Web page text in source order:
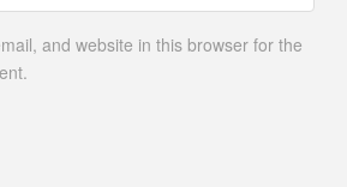
and website in this browser for the